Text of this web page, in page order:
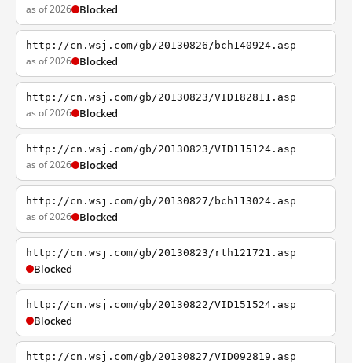
as of 2026 Blocked
http://cn.wsj.com/gb/20130826/bch140924.asp
as of 2026 Blocked
http://cn.wsj.com/gb/20130823/VID182811.asp
as of 2026 Blocked
http://cn.wsj.com/gb/20130823/VID115124.asp
as of 2026 Blocked
http://cn.wsj.com/gb/20130827/bch113024.asp
as of 2026 Blocked
http://cn.wsj.com/gb/20130823/rth121721.asp
Blocked
http://cn.wsj.com/gb/20130822/VID151524.asp
Blocked
http://cn.wsj.com/gb/20130827/VID092819.asp